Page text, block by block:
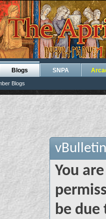
Blogs
Blogs
SNPA
You
be due